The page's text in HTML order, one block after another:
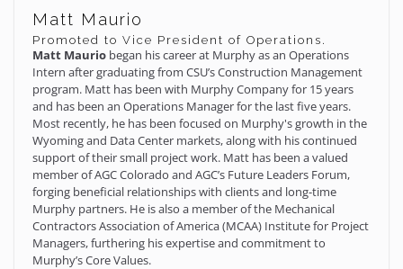
Matt Maurio
Promoted to Vice President of Operations.
Matt Maurio began his career at Murphy as an Operations
Intern after graduating from CSU’s Construction Management
program. Matt has been with Murphy Company for 15 years
and has been an Operations Manager for the last five years.
Most recently, he has been focused on Murphy's growth in the
Wyoming and Data Center markets, along with his continued
support of their small project work. Matt has been a valued
member of AGC Colorado and AGC’s Future Leaders Forum,
forging beneficial relationships with clients and long-time
Murphy partners. He is also a member of the Mechanical
Contractors Association of America (MCAA) Institute for Project
Managers, furthering his expertise and commitment to
Murphy’s Core Values.